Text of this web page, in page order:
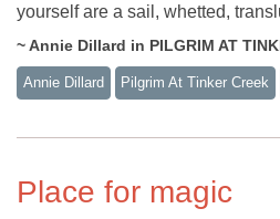
yourself are a sail, whetted,
~ Annie Dillard in PILGRIM AT
Annie Dillard Pilgrim At Tinker Creek
Place for magic